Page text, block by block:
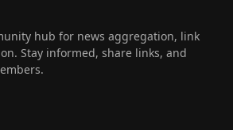
hub for news aggregation, link
Stay informed, share links, and